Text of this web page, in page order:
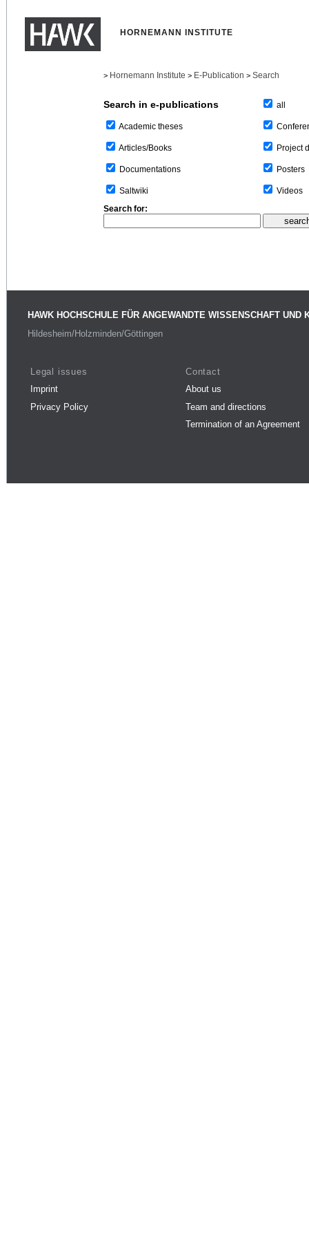
HORNEMANN INSTITUTE
> Hornemann Institute > E-Publication > Search
Search in e-publications
Academic theses
Articles/Books
Documentations
Saltwiki
all
Project
Posters
Videos
Search for:
HAWK HOCHSCHULE FÜR ANGEWANDTE WISSENSCHAFT UND
Hildesheim/Holzminden/Göttingen
Legal issues
Imprint
Privacy Policy
Contact
About us
Team and directions
Termination of an Agreement